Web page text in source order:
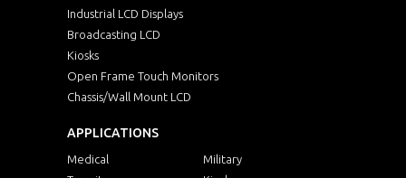
Industrial LCD Displays
Broadcasting LCD
Kiosks
Open Frame Touch Monitors
Chassis/Wall Mount LCD
APPLICATIONS
Medical
Military